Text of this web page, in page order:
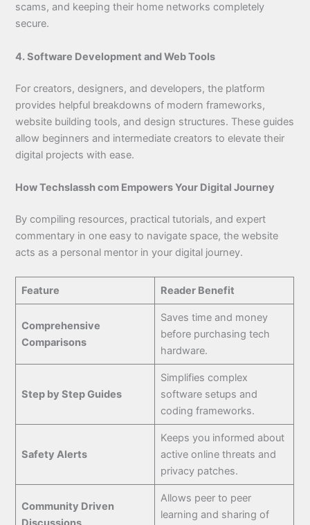
scams, and keeping their home networks completely
secure.
4. Software Development and Web Tools
For creators, designers, and developers, the platform
provides helpful breakdowns of modern frameworks,
website building tools, and design structures. These guides
allow beginners and intermediate creators to elevate their
digital projects with ease.
How Techslassh com Empowers Your Digital Journey
By compiling resources, practical tutorials, and expert
commentary in one easy to navigate space, the website
acts as a personal mentor in your digital journey.
Feature Reader Benefit
Comprehensive
Comparisons
Saves time and money
before purchasing tech
hardware.
Step by Step Guides
Simplifies complex
software setups and
coding frameworks.
Safety Alerts
Keeps you informed about
active online threats and
privacy patches.
Community Driven
Allows peer to peer
learning and sharing of